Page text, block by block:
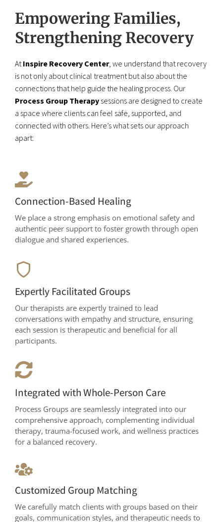
Empowering Families,
Strengthening Recovery
AtInspire Recovery Center, we understand that recovery
is not only about clinical treatment but also about the
connections that help guide the healing process. Our
Process Group Therapy sessions are designed to create
a space where clients can feel safe, supported, and
connected with others. Here’s what sets our approach
apart:
Connection-Based Healing
We place a strong emphasis on emotional safety and
authentic peer support to foster growth through open
dialogue and shared experiences.
Expertly Facilitated Groups
Our therapists are expertly trained to lead
conversations with empathy and structure, ensuring
each session is therapeutic and beneficial for all
participants.
Integrated with Whole-Person Care
Process Groups are seamlessly integrated into our
comprehensive approach, complementing individual
therapy, trauma-focused work, and wellness practices
for a balanced recovery.
Customized Group Matching
We carefully match clients with groups based on their
goals, communication styles, and therapeutic needs to